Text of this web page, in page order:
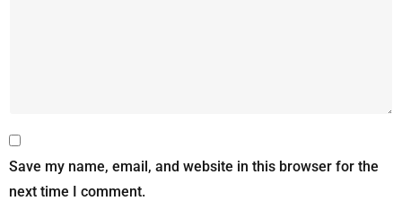
Save my name, email, and website in this browser for the
next time I comment.